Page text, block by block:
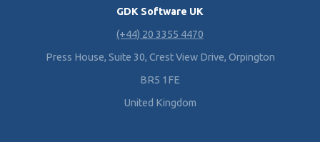
GDK Software UK
(+44) 20 3355 4470
Press House, Suite 30, Crest View Drive, Orpington
BR5 1FE
United Kingdom